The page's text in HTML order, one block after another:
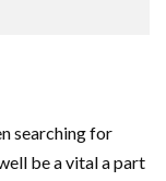
searching for
be a vital a part